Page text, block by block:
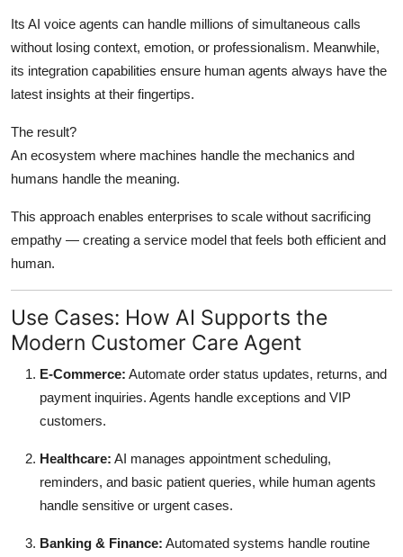
Its AI voice agents can handle millions of simultaneous calls
without losing context, emotion, or professionalism. Meanwhile,
its integration capabilities ensure human agents always have the
latest insights at their fingertips.
The result?
An ecosystem where machines handle the mechanics and
humans handle the meaning.
This approach enables enterprises to scale without sacrificing
empathy — creating a service model that feels both efficient and
human.
Use Cases: How AI Supports the
Modern Customer Care Agent
E-Commerce: Automate order status updates, returns, and
payment inquiries. Agents handle exceptions and VIP
customers.
Healthcare: AI manages appointment scheduling,
reminders, and basic patient queries, while human agents
handle sensitive or urgent cases.
Banking & Finance: Automated systems handle routine